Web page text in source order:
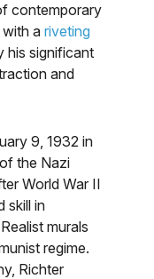
contemporary
with a riveting
his significant
and
9, 1932 in
the Nazi
World War II
skill in
murals
regime.
Richter